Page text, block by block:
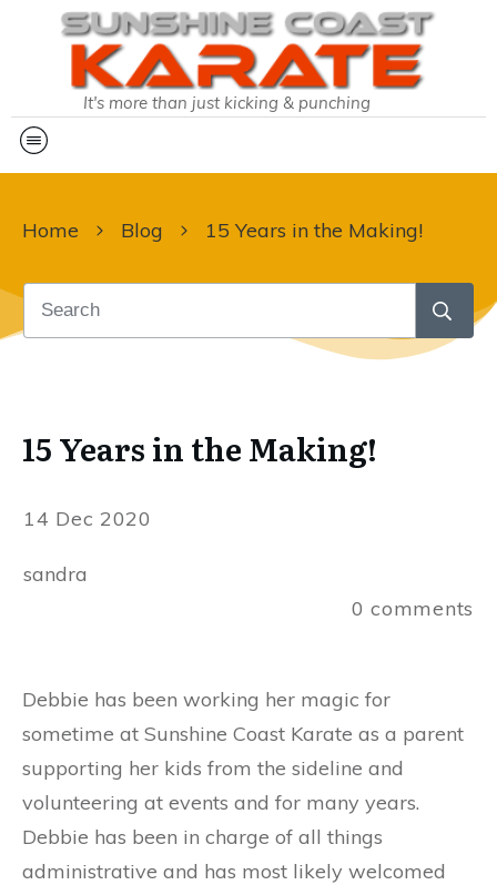
It's more than just kicking & punching
Home Blog 15 Years in the Making!
15 Years in the Making!
14 Dec 2020
sandra
0 comments
Debbie has been working her magic for
sometime at Sunshine Coast Karate as a parent
supporting her kids from the sideline and
volunteering at events and for many years.
Debbie has been in charge of all things
administrative and has most likely welcomed